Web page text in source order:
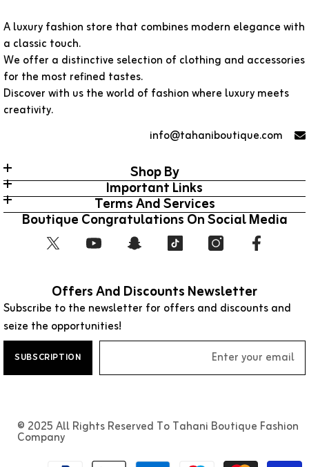
A luxury fashion store that combines modern elegance with
a classic touch.
We offer a distinctive selection of clothing and accessories
for the most refined tastes.
Discover with us the world of fashion where luxury meets
creativity.
info@tahaniboutique.com
Shop By
Important Links
Terms And Services
Boutique Congratulations On Social Media
Offers And Discounts Newsletter
Subscribe to the newsletter for offers and discounts and
seize the opportunities!
SUBSCRIPTION
© 2025 All Rights Reserved To Tahani Boutique Fashion
Company
طرق